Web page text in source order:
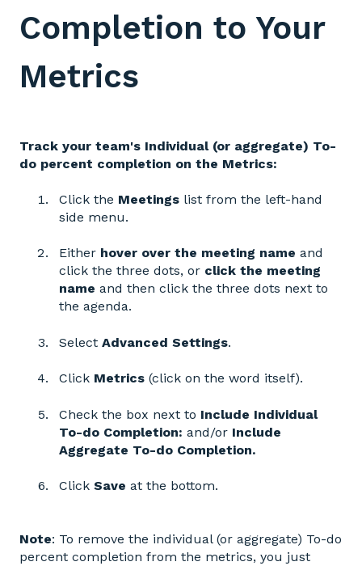
Completion to Your
Metrics
Track your team's Individual (or aggregate) To-
do percent completion on the Metrics:
Click the Meetings list from the left-hand
side menu.
Either hover over the meeting name and
click the three dots, or click the meeting
name and then click the three dots next to
the agenda.
Select Advanced Settings.
Click Metrics (click on the word itself).
Check the box next to Include Individual
To-do Completion: and/or Include
Aggregate To-do Completion.
Click Save at the bottom.
Note: To remove the individual (or aggregate) To-do
percent completion from the metrics, you just